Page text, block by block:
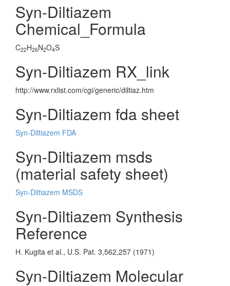
Syn-Diltiazem
Chemical_Formula
C22H26N2O4S
Syn-Diltiazem RX_link
http://www.rxlist.com/cgi/generic/diltiaz.htm
Syn-Diltiazem fda sheet
Syn-Diltiazem FDA
Syn-Diltiazem msds
(material safety sheet)
Syn-Diltiazem MSDS
Syn-Diltiazem Synthesis
Reference
H. Kugita et al., U.S. Pat. 3,562,257 (1971)
Syn-Diltiazem Molecular